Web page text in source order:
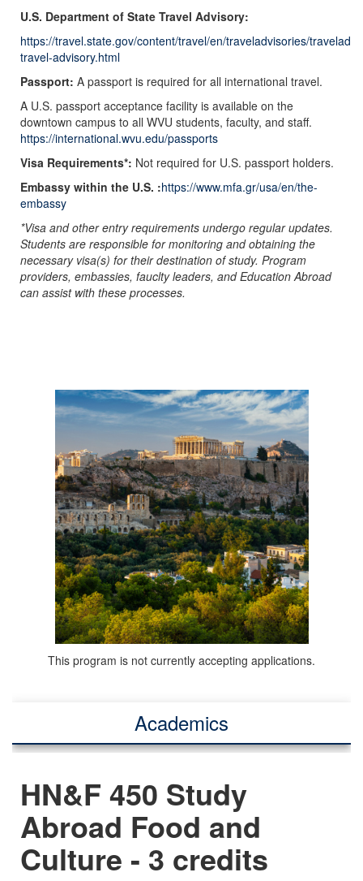
U.S. Department of State Travel Advisory:
https://travel.state.gov/content/travel/en/traveladvisories/
travel-advisory.html
Passport: A passport is required for all international travel.
A U.S. passport acceptance facility is available on the
downtown campus to all WVU students, faculty, and staff.
https://international.wvu.edu/passports
Visa Requirements*: Not required for U.S. passport holders.
Embassy within the U.S. :https://www.mfa.gr/usa/en/the-
embassy
*Visa and other entry requirements undergo regular updates.
Students are responsible for monitoring and obtaining the
necessary visa(s) for their destination of study. Program
providers, embassies, fauclty leaders, and Education Abroad
can assist with these processes.
This program is not currently accepting applications.
Academics
HN&F 450 Study
Abroad Food and
Culture - 3 credits